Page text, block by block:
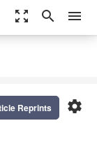
zoom_out_map search menu
settings
Reprints